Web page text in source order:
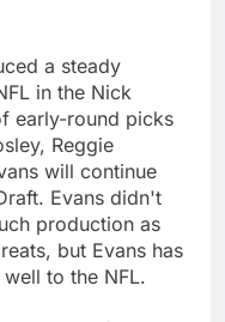
a steady
in the Nick
early-round picks
Reggie
will continue
Evans didn't
production as
but Evans has
to the NFL.